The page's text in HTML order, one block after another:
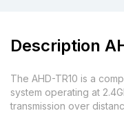
Description
The AHD-TR10 is a
system operating at
transmission over